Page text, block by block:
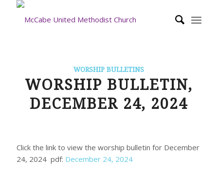
WORSHIP BULLETINS
WORSHIP BULLETIN,
DECEMBER 24, 2024
Click the link to view the worship bulletin for December
24, 2024 pdf: December 24, 2024